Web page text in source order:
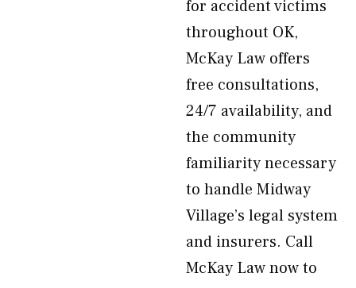
for accident victims
throughout OK,
McKay Law offers
free consultations,
24/7 availability, and
the community
familiarity necessary
to handle Midway
Village’s legal system
and insurers. Call
McKay Law now to